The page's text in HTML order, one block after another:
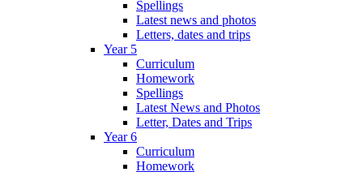
Spellings
Latest news and photos
Letters, dates and trips
Year 5
Curriculum
Homework
Spellings
Latest News and Photos
Letter, Dates and Trips
Year 6
Curriculum
Homework